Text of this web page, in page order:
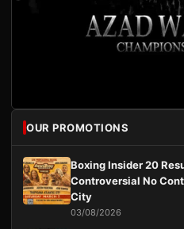
OUR PROMOTIONS
Boxing Insider 20
Controversial No
City
03/08/2026